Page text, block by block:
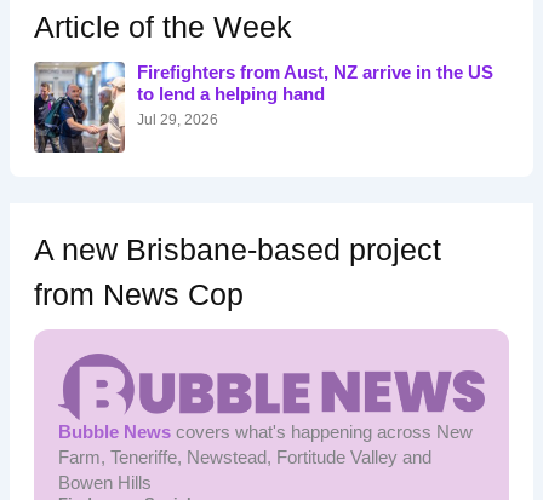
h
f
o
r
:
Article of the Week
Firefighters from Aust, NZ arrive in the US
to lend a helping hand
Jul 29, 2026
A new Brisbane-based project
from News Cop
Bubble Newscovers what's happening across New
Farm, Teneriffe, Newstead, Fortitude Valley and
Bowen Hills